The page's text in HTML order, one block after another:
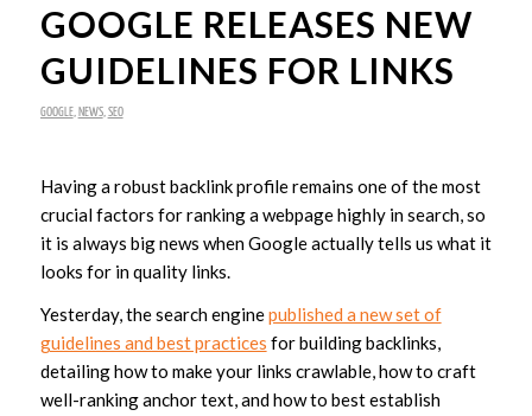
GOOGLE RELEASES NEW
GUIDELINES FOR LINKS
GOOGLE, NEWS, SEO
Having a robust backlink profile remains one of the most
crucial factors for ranking a webpage highly in search, so
it is always big news when Google actually tells us what it
looks for in quality links.
Yesterday, the search enginepublished a new set of
guidelines and best practices for building backlinks,
detailing how to make your links crawlable, how to craft
well-ranking anchor text, and how to best establish